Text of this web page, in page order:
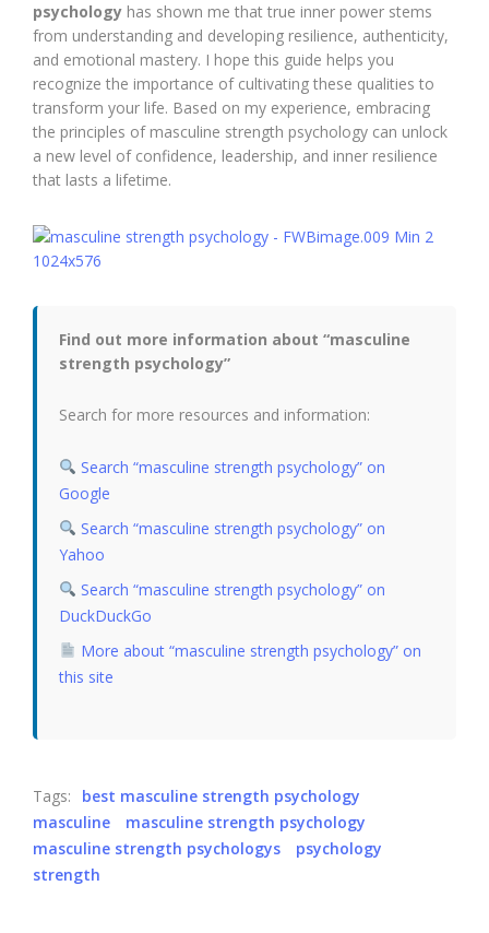
psychology has shown me that true inner power stems
from understanding and developing resilience, authenticity,
and emotional mastery. I hope this guide helps you
recognize the importance of cultivating these qualities to
transform your life. Based on my experience, embracing
the principles of masculine strength psychology can unlock
a new level of confidence, leadership, and inner resilience
that lasts a lifetime.
Find out more information about “masculine
strength psychology”
Search for more resources and information:
Search “masculine strength psychology” on
Google
Search “masculine strength psychology” on
Yahoo
Search “masculine strength psychology” on
DuckDuckGo
More about “masculine strength psychology” on
this site
Tags:
best masculine strength psychology
masculine
masculine strength psychology
masculine strength psychologys
psychology
strength